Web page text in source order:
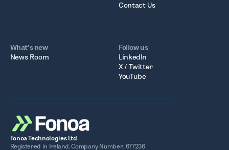
Contact Us
What’s new
News Room
Follow us
LinkedIn
X / Twitter
YouTube
Fonoa Technologies Ltd
Registered in Ireland. Company Number: 677236